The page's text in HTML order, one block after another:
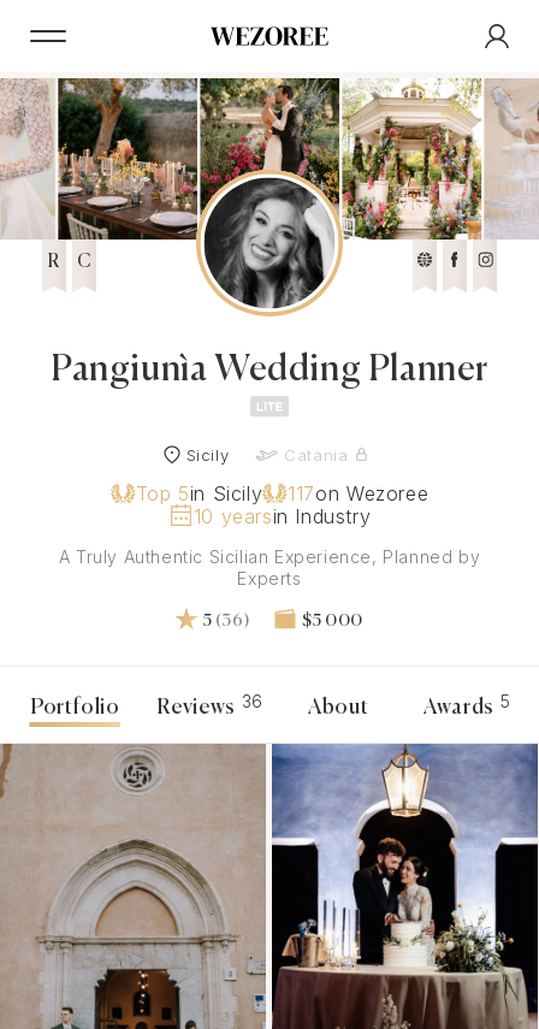
R C
Pangiunìa Wedding Planner
Sicily Catania
Top 5in Sicily 117on Wezoree
10 yearsin Industry
A Truly Authentic Sicilian Experience, Planned by
Experts
5 (36) $5 000
Portfolio Reviews 36 About Awards 5